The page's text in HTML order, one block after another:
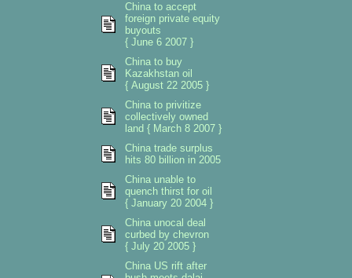
China to accept
foreign private equity
buyouts
{ June 6 2007 }
China to buy
Kazakhstan oil
{ August 22 2005 }
China to privitize
collectively owned
land { March 8 2007 }
China trade surplus
hits 80 billion in 2005
China unable to
quench thirst for oil
{ January 20 2004 }
China unocal deal
curbed by chevron
{ July 20 2005 }
China US rift after